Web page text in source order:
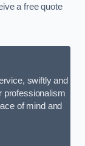
a free quote
swiftly and
professionalism
of mind and